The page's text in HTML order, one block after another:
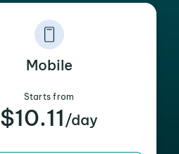
Mobile
Starts from
$10.11 /day